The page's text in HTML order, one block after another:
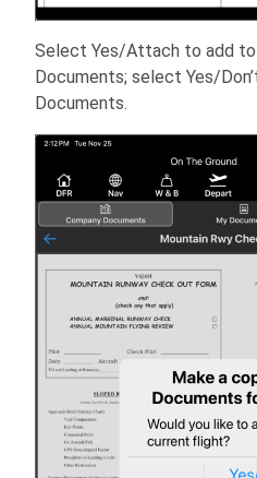
Select Yes/Attach to add to
Documents; select Yes/
Documents.